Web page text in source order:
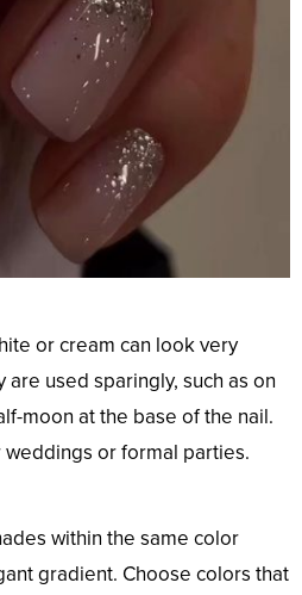
or cream can look very
used sparingly, such as on
moon at the base of the nail.
or formal parties.
within the same color
gradient. Choose colors that